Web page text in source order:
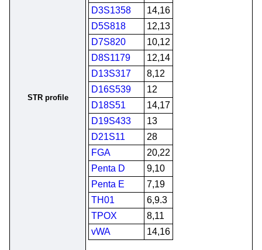
STR profile
D3S1358
14,16
D5S818
12,13
D7S820
10,12
D8S1179
12,14
D13S317
8,12
D16S539
12
D18S51
14,17
D19S433
13
D21S11
28
FGA
20,22
Penta D
9,10
Penta E
7,19
TH01
6,9.3
TPOX
8,11
vWA
14,16